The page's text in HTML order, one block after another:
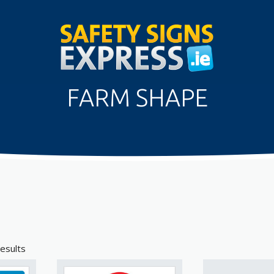
FARM SHAPE